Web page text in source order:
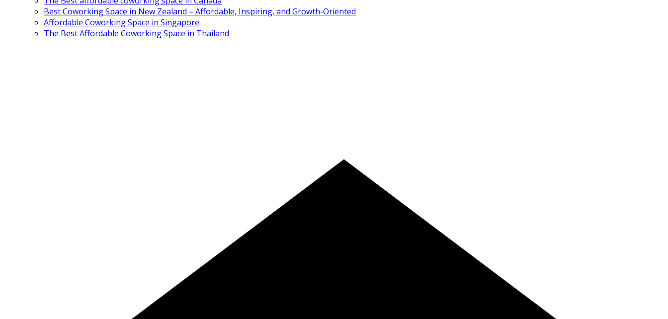
Best Coworking Space in New Zealand – Affordable, Inspiring, and Growth-Oriented
Affordable Coworking Space in Singapore
The Best Affordable Coworking Space in Thailand